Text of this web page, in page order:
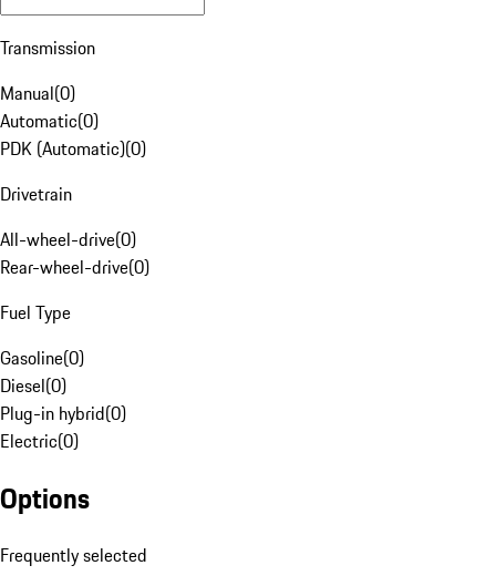
Transmission
Manual(0)
Automatic(0)
PDK (Automatic)(0)
Drivetrain
All-wheel-drive(0)
Rear-wheel-drive(0)
Fuel Type
Gasoline(0)
Diesel(0)
Plug-in hybrid(0)
Electric(0)
Options
Frequently selected